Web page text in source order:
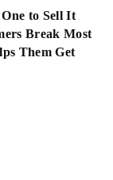
to Sell It
Break Most
Them Get